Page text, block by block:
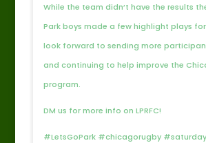
While the team didn’t have the results
Park boys made a few highlight plays
look forward to sending more
and continuing to help improve the
program.
DM us for more info on LPRFC!
#LetsGoPark #chicagorugby